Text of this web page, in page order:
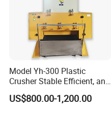
Model Yh-300 Plastic
Crusher Stable Efficient, and
User-Friendly Crushing
Machine
US$800.00-1,200.00